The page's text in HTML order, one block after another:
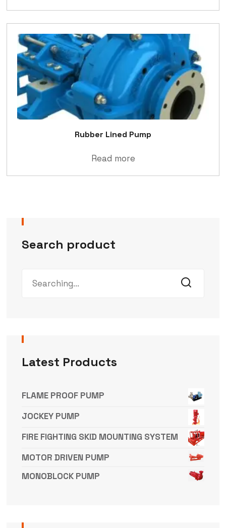
Rubber Lined Pump
Read more
Search product
Latest Products
FLAME PROOF PUMP
JOCKEY PUMP
FIRE FIGHTING SKID MOUNTING SYSTEM
MOTOR DRIVEN PUMP
MONOBLOCK PUMP